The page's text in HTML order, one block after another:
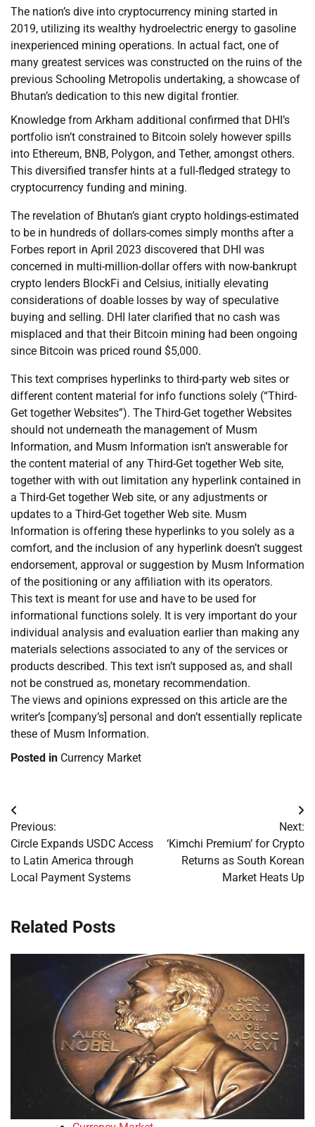
The nation’s dive into cryptocurrency mining started in
2019, utilizing its wealthy hydroelectric energy to gasoline
inexperienced mining operations. In actual fact, one of
many greatest services was constructed on the ruins of the
previous Schooling Metropolis undertaking, a showcase of
Bhutan’s dedication to this new digital frontier.
Knowledge from Arkham additional confirmed that DHI’s
portfolio isn’t constrained to Bitcoin solely however spills
into Ethereum, BNB, Polygon, and Tether, amongst others.
This diversified transfer hints at a full-fledged strategy to
cryptocurrency funding and mining.
The revelation of Bhutan’s giant crypto holdings-estimated
to be in hundreds of dollars-comes simply months after a
Forbes report in April 2023 discovered that DHI was
concerned in multi-million-dollar offers with now-bankrupt
crypto lenders BlockFi and Celsius, initially elevating
considerations of doable losses by way of speculative
buying and selling. DHI later clarified that no cash was
misplaced and that their Bitcoin mining had been ongoing
since Bitcoin was priced round $5,000.
This text comprises hyperlinks to third-party web sites or
different content material for info functions solely (“Third-
Get together Websites”). The Third-Get together Websites
should not underneath the management of Musm
Information, and Musm Information isn’t answerable for
the content material of any Third-Get together Web site,
together with with out limitation any hyperlink contained in
a Third-Get together Web site, or any adjustments or
updates to a Third-Get together Web site. Musm
Information is offering these hyperlinks to you solely as a
comfort, and the inclusion of any hyperlink doesn’t suggest
endorsement, approval or suggestion by Musm Information
of the positioning or any affiliation with its operators.
This text is meant for use and have to be used for
informational functions solely. It is very important do your
individual analysis and evaluation earlier than making any
materials selections associated to any of the services or
products described. This text isn’t supposed as, and shall
not be construed as, monetary recommendation.
The views and opinions expressed on this article are the
writer’s [company’s] personal and don’t essentially replicate
these of Musm Information.
Posted in Currency Market
Post
navigation
Previous:
Circle Expands USDC Access
to Latin America through
Local Payment Systems
Next:
‘Kimchi Premium’ for Crypto
Returns as South Korean
Market Heats Up
Related Posts